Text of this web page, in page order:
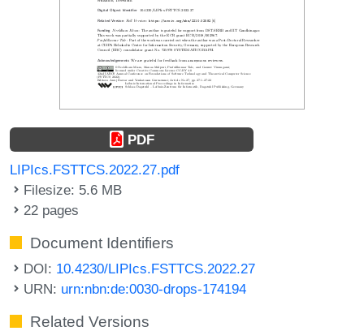
PDF
LIPIcs.FSTTCS.2022.27.pdf
Filesize: 5.6 MB
22 pages
Document Identifiers
DOI: 10.4230/LIPIcs.FSTTCS.2022.27
URN: urn:nbn:de:0030-drops-174194
Related Versions